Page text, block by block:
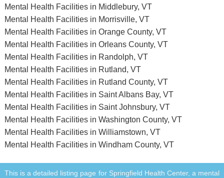
Mental Health Facilities in Middlebury, VT
Mental Health Facilities in Morrisville, VT
Mental Health Facilities in Orange County, VT
Mental Health Facilities in Orleans County, VT
Mental Health Facilities in Randolph, VT
Mental Health Facilities in Rutland, VT
Mental Health Facilities in Rutland County, VT
Mental Health Facilities in Saint Albans Bay, VT
Mental Health Facilities in Saint Johnsbury, VT
Mental Health Facilities in Washington County, VT
Mental Health Facilities in Williamstown, VT
Mental Health Facilities in Windham County, VT
This is a detailed listing page for Springfield Health Center, a mental